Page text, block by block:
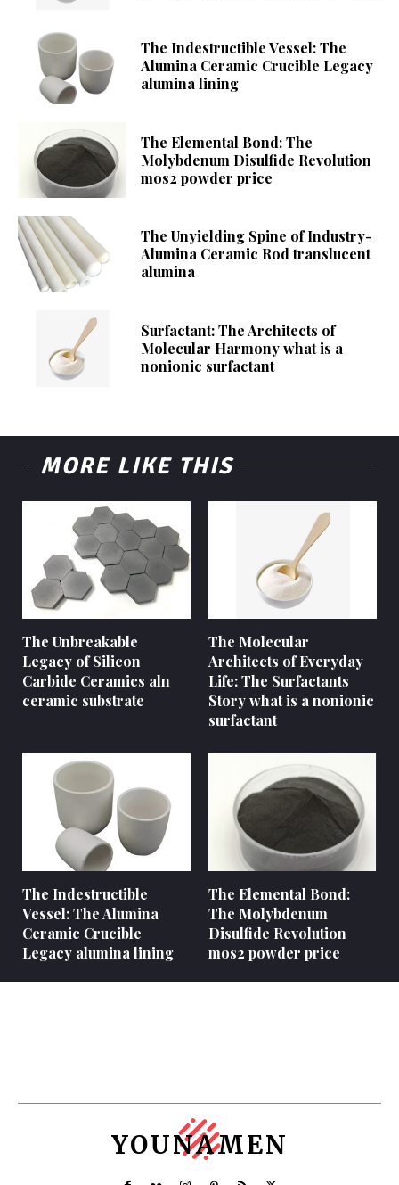
The Indestructible Vessel: The
Alumina Ceramic Crucible Legacy
alumina lining
The Elemental Bond: The
Molybdenum Disulfide Revolution
mos2 powder price
The Unyielding Spine of Industry-
Alumina Ceramic Rod translucent
alumina
Surfactant: The Architects of
Molecular Harmony what is a
nonionic surfactant
MORE LIKE THIS
The Unbreakable
Legacy of Silicon
Carbide Ceramics aln
ceramic substrate
The Molecular
Architects of Everyday
Life: The Surfactants
Story what is a nonionic
surfactant
The Indestructible
Vessel: The Alumina
Ceramic Crucible
Legacy alumina lining
The Elemental Bond:
The Molybdenum
Disulfide Revolution
mos2 powder price
YOUNAMEN